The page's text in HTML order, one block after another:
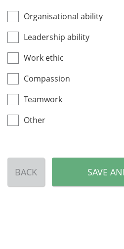
Organisational ability
Leadership ability
Work ethic
Compassion
Teamwork
Other
BACK SAVE